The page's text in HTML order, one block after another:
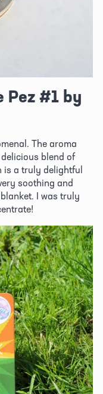
Pez #1 by
The aroma
blend of
is a truly delightful
soothing and
I was truly